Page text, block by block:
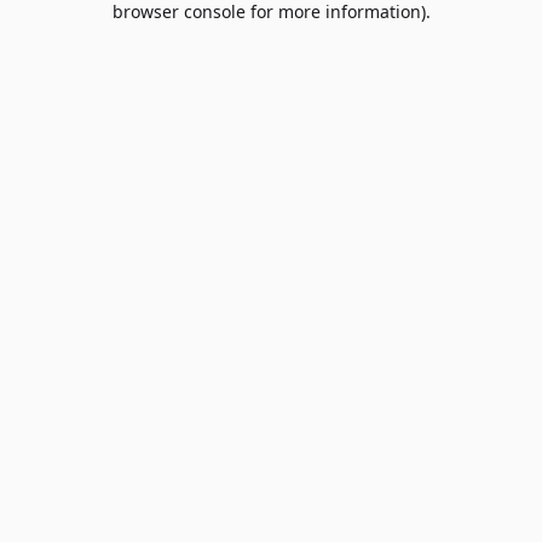
browser console for more information).